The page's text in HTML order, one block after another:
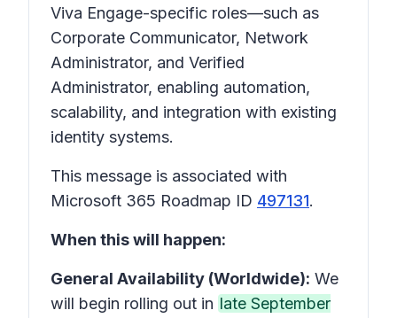
Viva Engage-specific roles—such as
Corporate Communicator, Network
Administrator, and Verified
Administrator, enabling automation,
scalability, and integration with existing
identity systems.
This message is associated with
Microsoft 365 Roadmap ID 497131.
When this will happen:
General Availability (Worldwide): We
will begin rolling out in late September